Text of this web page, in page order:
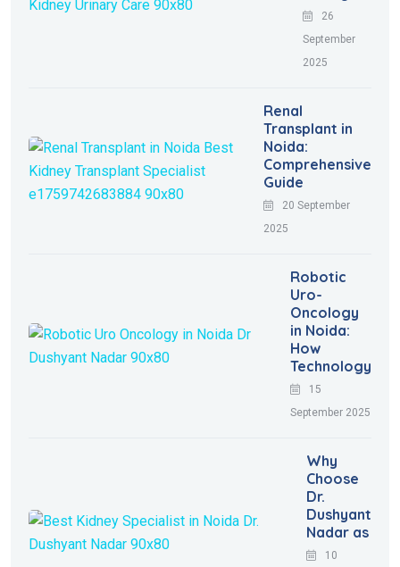
26
September
2025
Renal
Transplant in
Noida:
Comprehensive
Guide
20 September
2025
Robotic
Uro-
Oncology
in Noida:
How
Technology
15
September 2025
Why
Choose
Dr.
Dushyant
Nadar as
10